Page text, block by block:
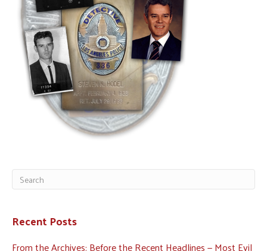
Recent Posts
From the Archives: Before the Recent Headlines — Most Evil